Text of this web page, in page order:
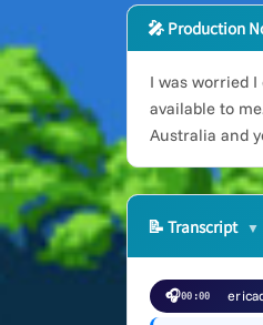
🎤 Production
I was worried
available to
Australia and
📝 Transcript
🎧00:00